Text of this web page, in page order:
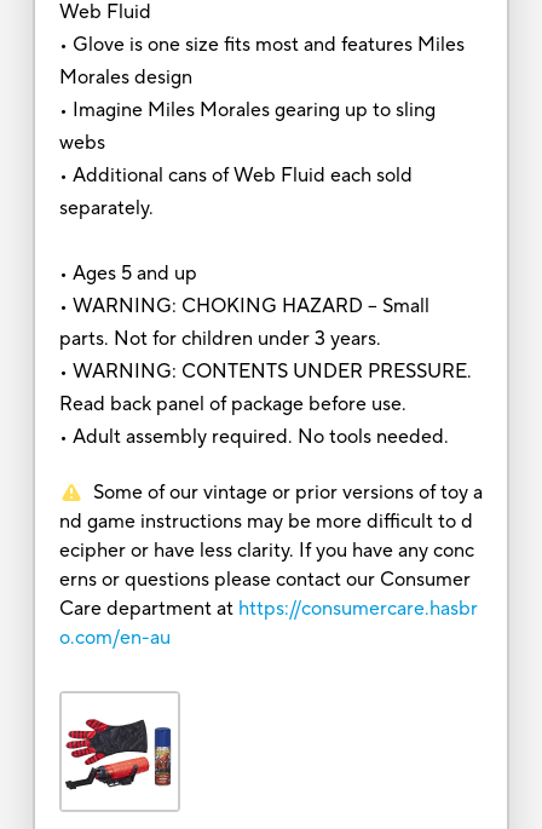
Web Fluid
• Glove is one size fits most and features Miles
Morales design
• Imagine Miles Morales gearing up to sling
webs
• Additional cans of Web Fluid each sold
separately.
• Ages 5 and up
• WARNING: CHOKING HAZARD – Small
parts. Not for children under 3 years.
• WARNING: CONTENTS UNDER PRESSURE.
Read back panel of package before use.
• Adult assembly required. No tools needed.
Some of our vintage or prior versions of toy a
nd game instructions may be more difficult to d
ecipher or have less clarity. If you have any conc
erns or questions please contact our Consumer
Care department at https://consumercare.hasbr
o.com/en-au